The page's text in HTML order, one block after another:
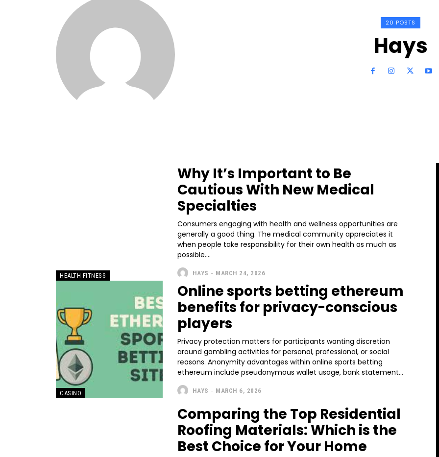
20 POSTS
Hays
HEALTH-FITNESS
Why It’s Important to Be
Cautious With New Medical
Specialties
Consumers engaging with health and wellness opportunities are
generally a good thing. The medical community appreciates it
when people take responsibility for their own health as much as
possible....
HAYS - MARCH 24, 2026
CASINO
Online sports betting ethereum
benefits for privacy-conscious
players
Privacy protection matters for participants wanting discretion
around gambling activities for personal, professional, or social
reasons. Anonymity advantages within online sports betting
ethereum include pseudonymous wallet usage, bank statement...
HAYS - MARCH 6, 2026
Comparing the Top Residential
Roofing Materials: Which is the
Best Choice for Your Home